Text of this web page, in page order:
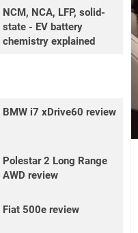
NCM, NCA, LFP, solid-
state - EV battery
chemistry explained
BMW i7 xDrive60 review
Polestar 2 Long Range
AWD review
Fiat 500e review